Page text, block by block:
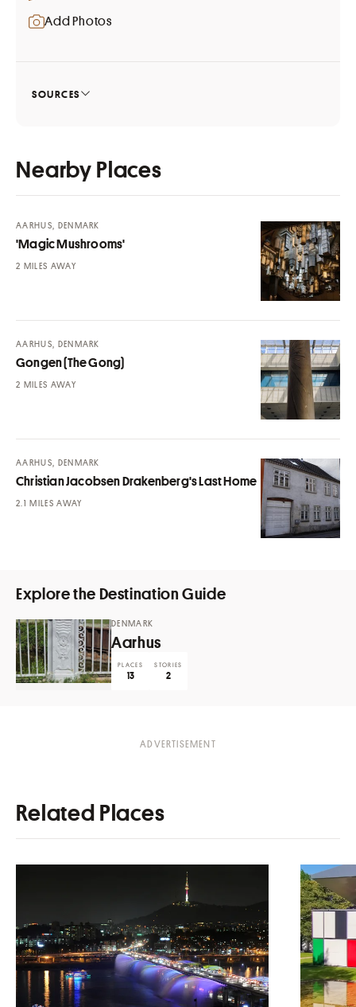
Add Photos
SOURCES
Nearby Places
'Magic Mushrooms'
AARHUS, DENMARK
MILES AWAY
Gongen (The Gong)
AARHUS, DENMARK
MILES AWAY
Christian Jacobsen Drakenberg's Last Home
AARHUS, DENMARK
MILES AWAY
Explore the Destination Guide
Aarhus
DENMARK
PLACES
13
STORIES
2
Related Places